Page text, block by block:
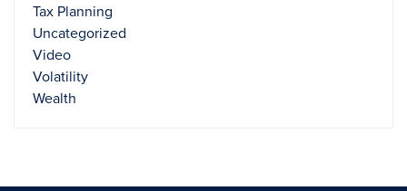
Tax Planning
Uncategorized
Video
Volatility
Wealth